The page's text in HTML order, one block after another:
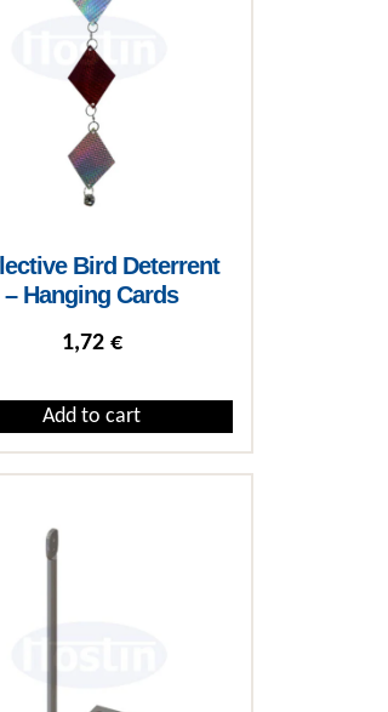
Bird Deterrent
– Hanging Cards
1,72 €
Add to cart